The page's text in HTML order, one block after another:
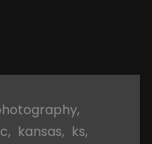
,
, kansas, ks,